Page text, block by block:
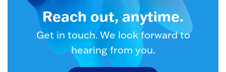
Reach out, anytime.
Get in touch. We look forward to
hearing from you.